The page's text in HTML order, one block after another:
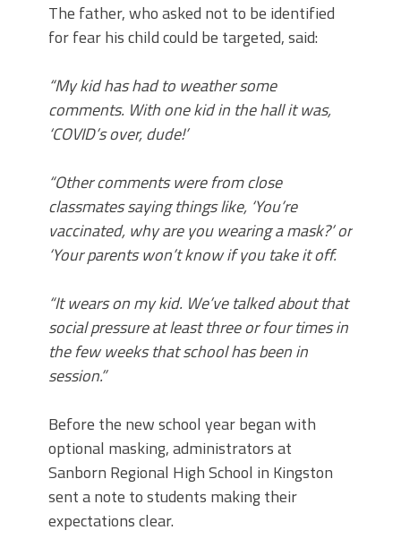
The father, who asked not to be identified
for fear his child could be targeted, said:
“My kid has had to weather some
comments. With one kid in the hall it was,
‘COVID’s over, dude!’
“Other comments were from close
classmates saying things like, ‘You’re
vaccinated, why are you wearing a mask?’ or
‘Your parents won’t know if you take it off.
“It wears on my kid. We’ve talked about that
social pressure at least three or four times in
the few weeks that school has been in
session.”
Before the new school year began with
optional masking, administrators at
Sanborn Regional High School in Kingston
sent a note to students making their
expectations clear.